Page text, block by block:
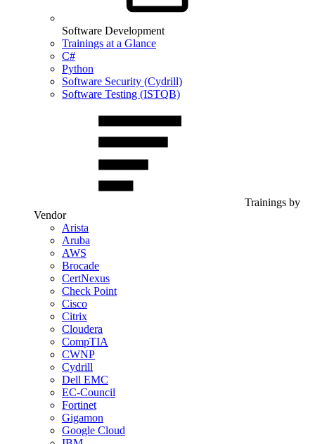
Software Development
Trainings at a Glance
C#
Python
Software Security (Cydrill)
Software Testing (ISTQB)
Trainings by
Vendor
Arista
Aruba
AWS
Brocade
CertNexus
Check Point
Cisco
Citrix
Cloudera
CompTIA
CWNP
Cydrill
Dell EMC
EC-Council
Fortinet
Gigamon
Google Cloud